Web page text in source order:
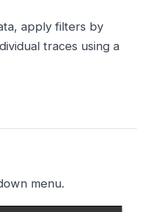
apply filters by
traces using a
menu.